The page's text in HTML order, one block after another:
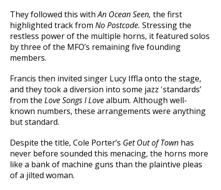
They followed this withAn Ocean Seen, the first
highlighted track from No Postcode. Stressing the
restless power of the multiple horns, it featured solos
by three of the MFO’s remaining five founding
members.
Francis then invited singer Lucy Iffla onto the stage,
and they took a diversion into some jazz 'standards’
from the Love Songs I Lovealbum. Although well-
known numbers, these arrangements were anything
but standard.
Despite the title, Cole Porter’s Get Out of Town has
never before sounded this menacing, the horns more
like a bank of machine guns than the plaintive pleas
of a jilted woman.